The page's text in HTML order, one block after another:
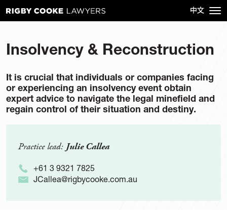
Insolvency & Reconstruction
It is crucial that individuals or companies facing
or experiencing an insolvency event obtain
expert advice to navigate the legal minefield and
regain control of their situation and destiny.
Practice lead: Julie Callea
+61 3 9321 7825
JCallea@rigbycooke.com.au